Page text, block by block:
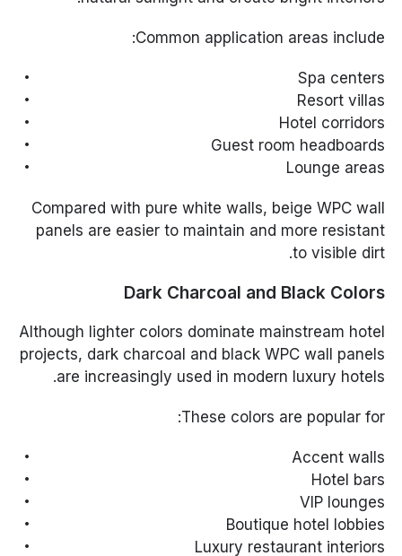
Common application areas include:
Spa centers
Resort villas
Hotel corridors
Guest room headboards
Lounge areas
Compared with pure white walls, beige WPC wall
panels are easier to maintain and more resistant
to visible dirt.
Dark Charcoal and Black Colors
Although lighter colors dominate mainstream hotel
projects, dark charcoal and black WPC wall panels
are increasingly used in modern luxury hotels.
These colors are popular for:
Accent walls
Hotel bars
VIP lounges
Boutique hotel lobbies
Luxury restaurant interiors